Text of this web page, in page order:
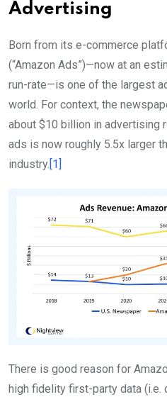
Advertising
Born from its e-commerce
(“Amazon Ads”)—now at an
run-rate—is one of the largest
world. For context, the
about $10 billion in advertising
ads is now roughly 5.5x larger
industry. [1]
There is good reason for
high fidelity first-party data (i.e.